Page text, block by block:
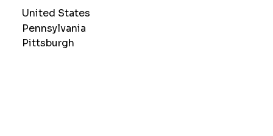
United States
Pennsylvania
Pittsburgh